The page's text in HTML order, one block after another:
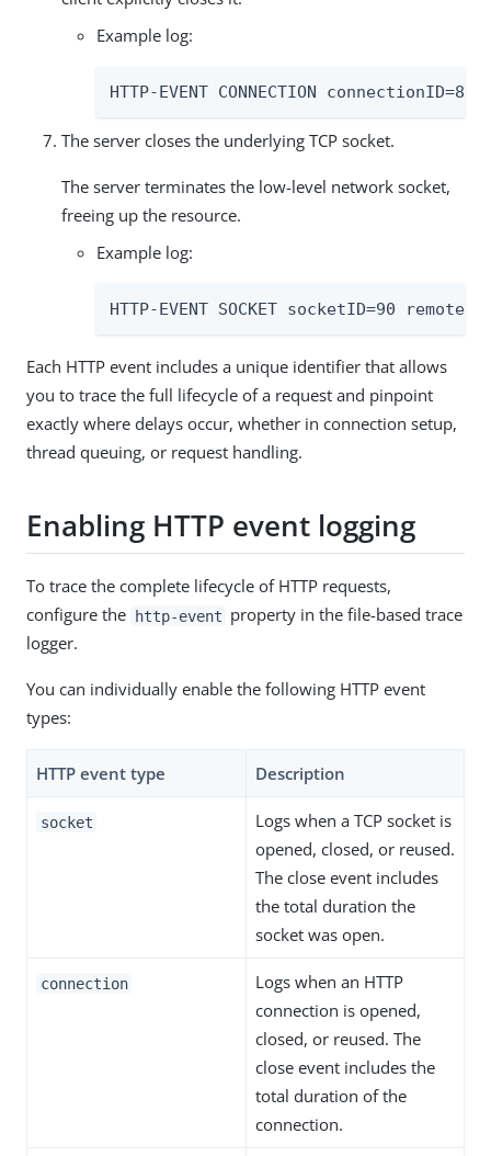
Example log:
HTTP-EVENT CONNECTION
The server closes the underlying TCP socket.
The server terminates the low-level network socket,
freeing up the resource.
Example log:
HTTP-EVENT SOCKET socketID=90
Each HTTP event includes a unique identifier that allows
you to trace the full lifecycle of a request and pinpoint
exactly where delays occur, whether in connection setup,
thread queuing, or request handling.
Enabling HTTP event logging
To trace the complete lifecycle of HTTP requests,
configure the http-event property in the file-based trace
logger.
You can individually enable the following HTTP event
types:
HTTP event type Description
socket
Logs when a TCP socket is
opened, closed, or reused.
The close event includes
the total duration the
socket was open.
connection
Logs when an HTTP
connection is opened,
closed, or reused. The
close event includes the
total duration of the
connection.